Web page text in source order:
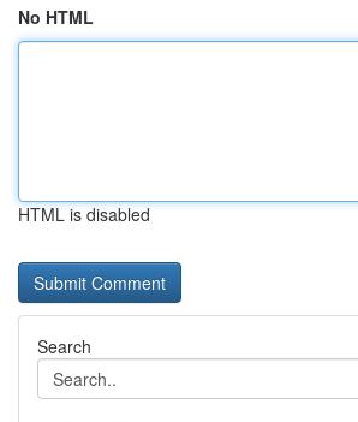
No HTML
HTML is disabled
Search